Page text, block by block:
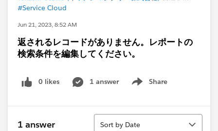
#Service Cloud
Jun 21, 2023, 8:52 AM
返されるレコードがありません。レポートの
検索条件を編集してください。
0 likes 1 answer Share
Show menu
1 answer
Sort
Sort by Date